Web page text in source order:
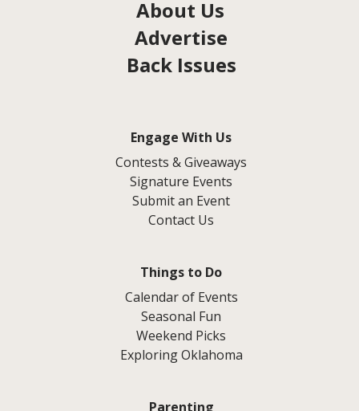
About Us
Advertise
Back Issues
Engage With Us
Contests & Giveaways
Signature Events
Submit an Event
Contact Us
Things to Do
Calendar of Events
Seasonal Fun
Weekend Picks
Exploring Oklahoma
Parenting